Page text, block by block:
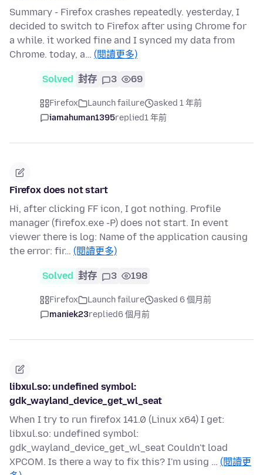
Summary - Firefox crashes repeatedly. yesterday, I
decided to switch to Firefox after using Chrome for
a while. it worked fine and I synced my data from
Chrome. today, a… (閱讀更多)
Solved 封存 3 69
Firefox Launch failure
asked 1 年前
iamahuman1395replied1 年前
Firefox does not start
Hi, after clicking FF icon, I got nothing. Profile
manager (firefox.exe -P) does not start. In event
viewer there is log: Name of the application causing
the error: fir… (閱讀更多)
Solved 封存 3 198
Firefox Launch failure
asked 6 個月前
maniek23replied6 個月前
libxul.so: undefined symbol:
gdk_wayland_device_get_wl_seat
When I try to run firefox 141.0 (Linux x64) I get:
libxul.so: undefined symbol:
gdk_wayland_device_get_wl_seat Couldn't load
XPCOM. Is there a way to fix this? I'm using … (閱讀更